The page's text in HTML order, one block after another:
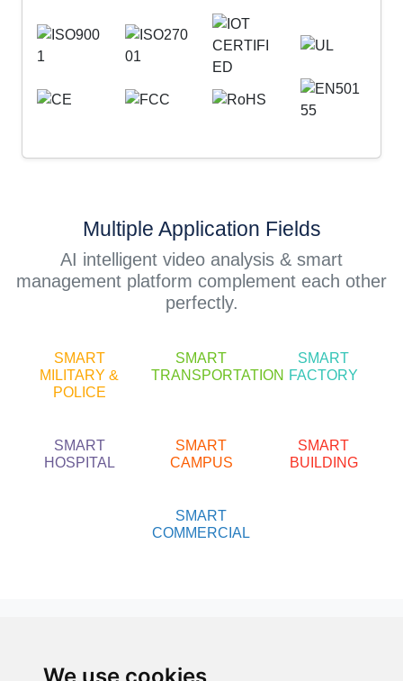
Multiple Application Fields
AI intelligent video analysis & smart
management platform complement each other
perfectly.
SMART
MILITARY &
POLICE
SMART
TRANSPORTATION
SMART
FACTORY
SMART
HOSPITAL
SMART
CAMPUS
SMART
BUILDING
SMART
COMMERCIAL